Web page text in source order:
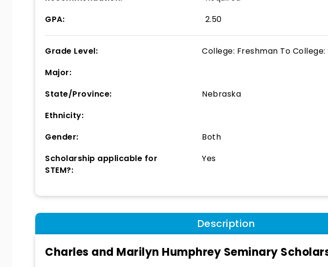
GPA:
2.50
Grade Level: College: Freshman To College:
Major:
State/Province:
Nebraska
Ethnicity:
Gender:
Both
Scholarship applicable for
STEM?:
Yes
Description
Charles and Marilyn Humphrey Seminary